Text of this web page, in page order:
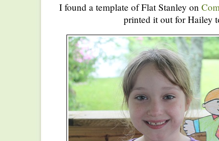
I found a template of Flat Stanley on
printed it out for Hailey